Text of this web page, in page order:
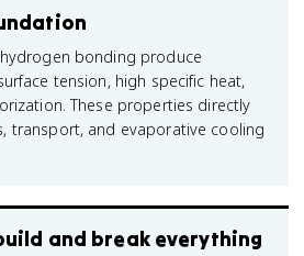
bonding produce
tension, high specific heat,
These properties directly
transport, and evaporative cooling
and break everything